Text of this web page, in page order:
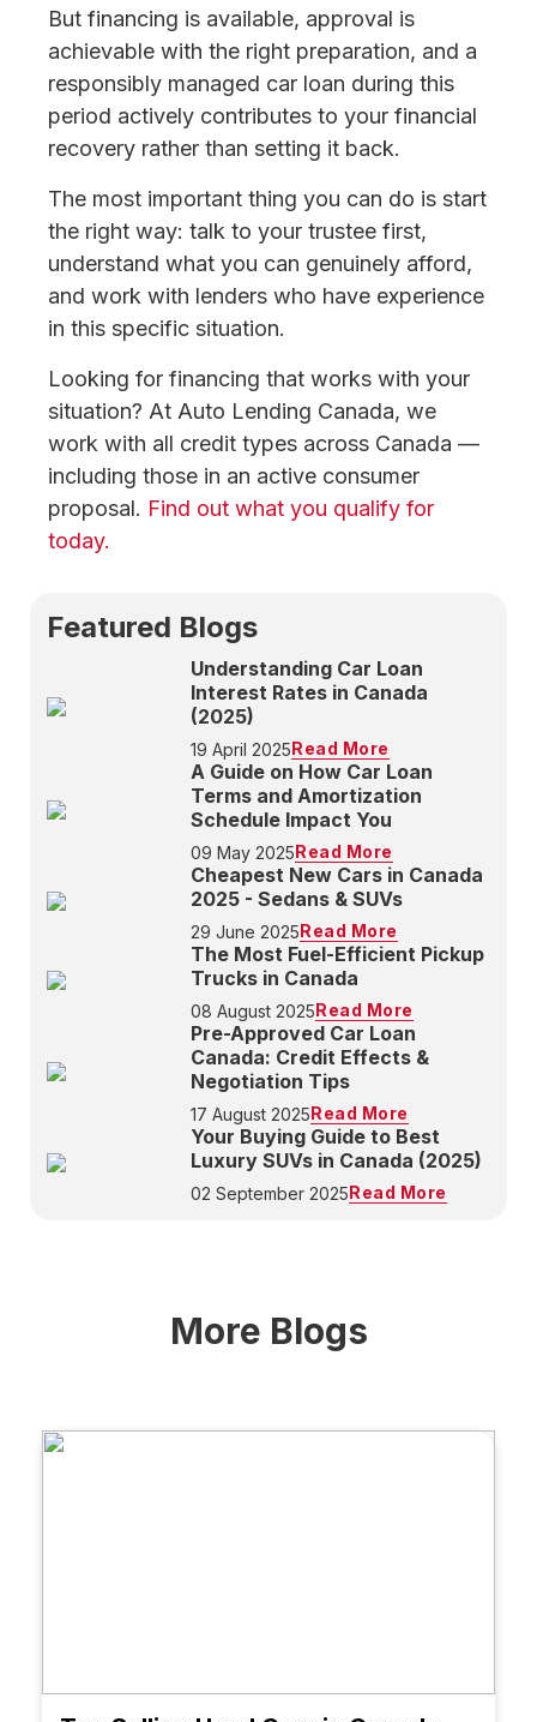
But financing is available, approval is
achievable with the right preparation, and a
responsibly managed car loan during this
period actively contributes to your financial
recovery rather than setting it back.
The most important thing you can do is start
the right way: talk to your trustee first,
understand what you can genuinely afford,
and work with lenders who have experience
in this specific situation.
Looking for financing that works with your
situation? At Auto Lending Canada, we
work with all credit types across Canada —
including those in an active consumer
proposal. Find out what you qualify for
today.
Featured Blogs
Understanding Car Loan
Interest Rates in Canada
(2025)
19 April 2025Read More
A Guide on How Car Loan
Terms and Amortization
Schedule Impact You
09 May 2025Read More
Cheapest New Cars in Canada
2025 - Sedans & SUVs
29 June 2025Read More
The Most Fuel-Efficient Pickup
Trucks in Canada
08 August 2025Read More
Pre-Approved Car Loan
Canada: Credit Effects &
Negotiation Tips
17 August 2025Read More
Your Buying Guide to Best
Luxury SUVs in Canada (2025)
02 September 2025Read More
More Blogs